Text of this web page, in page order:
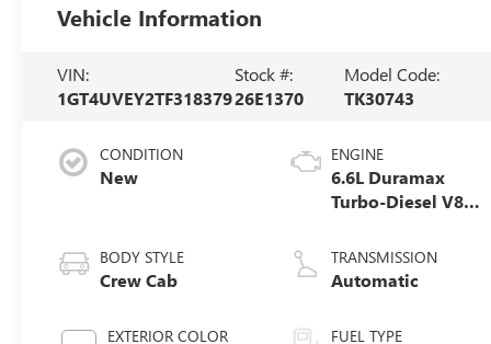
Vehicle Information
VIN:
1GT4UVEY2TF318379
Stock #:
26E1370
Model Code:
TK30743
CONDITION
New
BODY STYLE
Crew Cab
EXTERIOR COLOR
ENGINE
6.6L Duramax
Turbo-Diesel V8
TRANSMISSION
Automatic
FUEL TYPE